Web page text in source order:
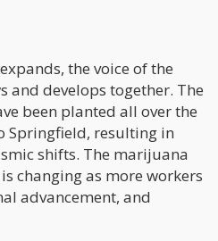
the voice of the
and develops together. The
been planted all over the
Springfield, resulting in
shifts. The marijuana
changing as more workers
advancement, and